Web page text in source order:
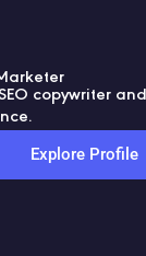
copywriter
Explore Profile